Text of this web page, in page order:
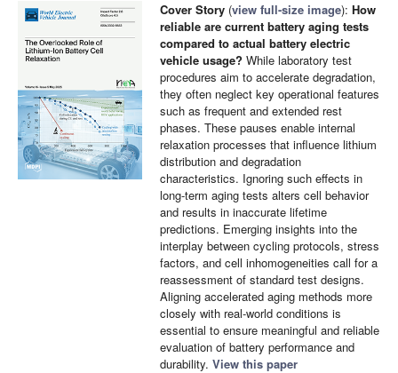
Cover Story (view full-size image): How
reliable are current battery aging tests
compared to actual battery electric
vehicle usage? While laboratory test
procedures aim to accelerate degradation,
they often neglect key operational features
such as frequent and extended rest
phases. These pauses enable internal
relaxation processes that influence lithium
distribution and degradation
characteristics. Ignoring such effects in
long-term aging tests alters cell behavior
and results in inaccurate lifetime
predictions. Emerging insights into the
interplay between cycling protocols, stress
factors, and cell inhomogeneities call for a
reassessment of standard test designs.
Aligning accelerated aging methods more
closely with real-world conditions is
essential to ensure meaningful and reliable
evaluation of battery performance and
durability. View this paper